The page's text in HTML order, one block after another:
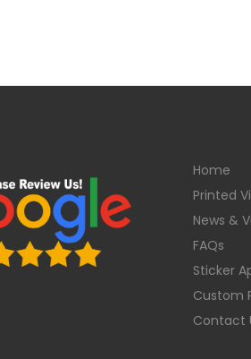
Home
Printed
News &
FAQs
Sticker
Custom
Contact